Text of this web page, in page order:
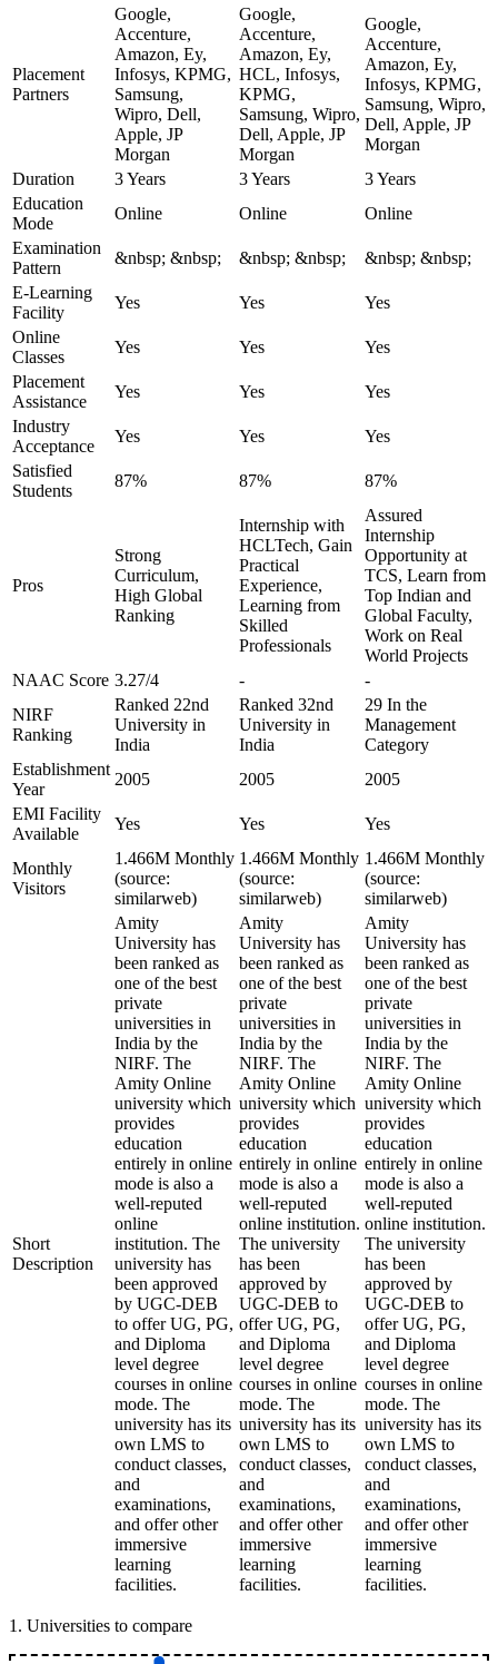
Placement
Partners
Google,
Accenture,
Amazon, Ey,
Infosys, KPMG,
Samsung,
Wipro, Dell,
Apple, JP
Morgan
Google,
Accenture,
Amazon, Ey,
HCL, Infosys,
KPMG,
Samsung, Wipro,
Dell, Apple, JP
Morgan
Google,
Accenture,
Amazon, Ey,
Infosys, KPMG,
Samsung, Wipro,
Dell, Apple, JP
Morgan
Duration
3 Years 3 Years
3 Years
Education
Mode
Online Online
Online
Examination
Pattern
&nbsp; &nbsp; &nbsp; &nbsp;
&nbsp; &nbsp;
E-Learning
Facility
Yes Yes
Yes
Online
Classes
Yes Yes
Yes
Placement
Assistance
Yes Yes
Yes
Industry
Acceptance
Yes Yes
Yes
Satisfied
Students
87% 87% 87%
Pros
Strong
Curriculum,
High Global
Ranking
Internship with
HCLTech, Gain
Practical
Experience,
Learning from
Skilled
Professionals
Assured
Internship
Opportunity at
TCS, Learn from
Top Indian and
Global Faculty,
Work on Real
World Projects
NAAC Score 3.27/4 -
-
NIRF
Ranking
Ranked 22nd
University in
India
Ranked 32nd
University in
India
29 In the
Management
Category
Establishment
Year
2005 2005
2005
EMI Facility
Available
Yes Yes Yes
Monthly
Visitors
1.466M Monthly
(source:
similarweb)
1.466M Monthly
(source:
similarweb)
1.466M Monthly
(source:
similarweb)
Short
Description
Amity
University has
been ranked as
one of the best
private
universities in
India by the
NIRF. The
Amity Online
university which
provides
education
entirely in online
mode is also a
well-reputed
online
institution. The
university has
been approved
by UGC-DEB
to offer UG, PG,
and Diploma
level degree
courses in online
mode. The
university has its
own LMS to
conduct classes,
and
examinations,
and offer other
immersive
learning
facilities.
Amity
University has
been ranked as
one of the best
private
universities in
India by the
NIRF. The
Amity Online
university which
provides
education
entirely in online
mode is also a
well-reputed
online institution.
The university
has been
approved by
UGC-DEB to
offer UG, PG,
and Diploma
level degree
courses in online
mode. The
university has its
own LMS to
conduct classes,
and
examinations,
and offer other
immersive
learning
facilities.
Amity
University has
been ranked as
one of the best
private
universities in
India by the
NIRF. The
Amity Online
university which
provides
education
entirely in online
mode is also a
well-reputed
online institution.
The university
has been
approved by
UGC-DEB to
offer UG, PG,
and Diploma
level degree
courses in online
mode. The
university has its
own LMS to
conduct classes,
and
examinations,
and offer other
immersive
learning
facilities.
1 . Universities to compare